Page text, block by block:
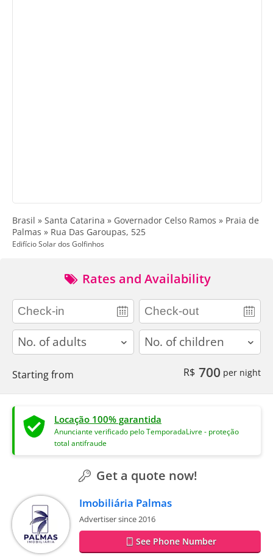
Brasil » Santa Catarina » Governador Celso Ramos » Praia de
Palmas » Rua Das Garoupas, 525
Edifício Solar dos Golfinhos
Rates and Availability
adults children
Starting from R$ 700 per night
Locação 100% garantida
Anunciante verificado pelo TemporadaLivre - proteção
total antifraude
Get a quote now!
Imobiliária Palmas
Advertiser since 2016
See Phone Number